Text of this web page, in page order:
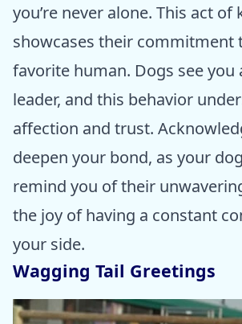
you’re never alone. This act of
showcases their commitment
favorite human. Dogs see you
leader, and this behavior
affection and trust.
deepen your bond, as your
remind you of their
the joy of having a constant
your side.
Wagging Tail Greetings